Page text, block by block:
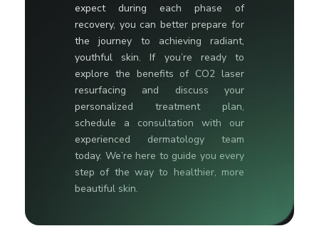
expect during each phase of
recovery, you can better prepare for
the journey to achieving radiant,
youthful skin. If you’re ready to
explore the benefits of CO2 laser
resurfacing and discuss your
personalized treatment plan,
schedule a consultation with our
experienced dermatology team
today. We’re here to guide you every
step of the way to healthier, more
beautiful skin.